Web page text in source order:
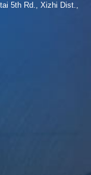
5th Rd., Xizhi Dist.,